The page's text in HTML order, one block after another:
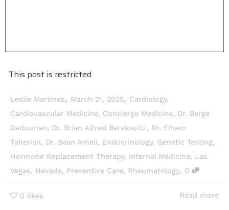
This post is restricted
Leslie Martinez, March 21, 2025, Cardiology,
Cardiovascular Medicine, Concierge Medicine, Dr. Berge
Dadourian, Dr. Brian Alfred Berelowitz, Dr. Elham
Taherian, Dr. Sean Ameli, Endocrinology, Genetic Testing,
Hormone Replacement Therapy, Internal Medicine, Las
Vegas, Nevada, Preventive Care, Rheumatology, 0
0 likes Read more